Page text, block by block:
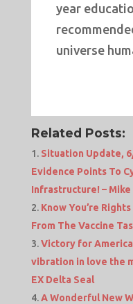
year
universe
Related Posts:
Situation Update,
Evidence Points To
Infrastructure! –
Know You’re
From The Vaccine
Victory for
vibration in love the
EX Delta Seal
A Wonderful New